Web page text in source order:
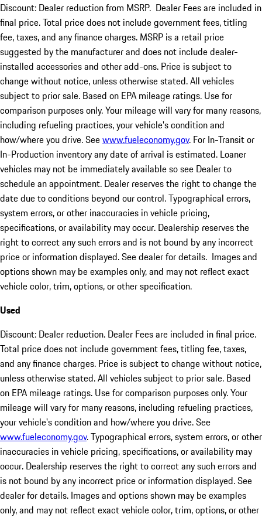
Discount: Dealer reduction from MSRP. Dealer Fees are included in
final price. Total price does not include government fees, titling
fee, taxes, and any finance charges. MSRP is a retail price
suggested by the manufacturer and does not include dealer-
installed accessories and other add-ons. Price is subject to
change without notice, unless otherwise stated. All vehicles
subject to prior sale. Based on EPA mileage ratings. Use for
comparison purposes only. Your mileage will vary for many reasons,
including refueling practices, your vehicle's condition and
how/where you drive. Seewww.fueleconomy.gov. For In-Transit or
In-Production inventory any date of arrival is estimated. Loaner
vehicles may not be immediately available so see Dealer to
schedule an appointment. Dealer reserves the right to change the
date due to conditions beyond our control. Typographical errors,
system errors, or other inaccuracies in vehicle pricing,
specifications, or availability may occur. Dealership reserves the
right to correct any such errors and is not bound by any incorrect
price or information displayed. See dealer for details. Images and
options shown may be examples only, and may not reflect exact
vehicle color, trim, options, or other specification.
Used
Discount: Dealer reduction. Dealer Fees are included in final price.
Total price does not include government fees, titling fee, taxes,
and any finance charges. Price is subject to change without notice,
unless otherwise stated. All vehicles subject to prior sale. Based
on EPA mileage ratings. Use for comparison purposes only. Your
mileage will vary for many reasons, including refueling practices,
your vehicle's condition and how/where you drive. See
www.fueleconomy.gov. Typographical errors, system errors, or other
inaccuracies in vehicle pricing, specifications, or availability may
occur. Dealership reserves the right to correct any such errors and
is not bound by any incorrect price or information displayed. See
dealer for details. Images and options shown may be examples
only, and may not reflect exact vehicle color, trim, options, or other